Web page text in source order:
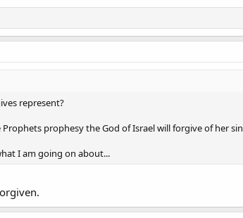
represent?
prophesy the God of Israel will forgive of her
I am going on about...